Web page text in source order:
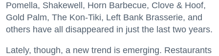
Pomella, Shakewell, Horn Barbecue, Clove & Hoof,
Gold Palm, The Kon-Tiki, Left Bank Brasserie, and
others have all disappeared in just the last two years.
Lately, though, a new trend is emerging. Restaurants